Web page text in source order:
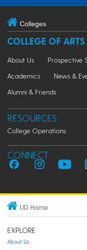
Colleges
COLLEGE OF
About Us Prospective
Academics
News &
Alumni & Friends
RESOURCES
College Operations
CONNECT
UD Home
EXPLORE
About Us